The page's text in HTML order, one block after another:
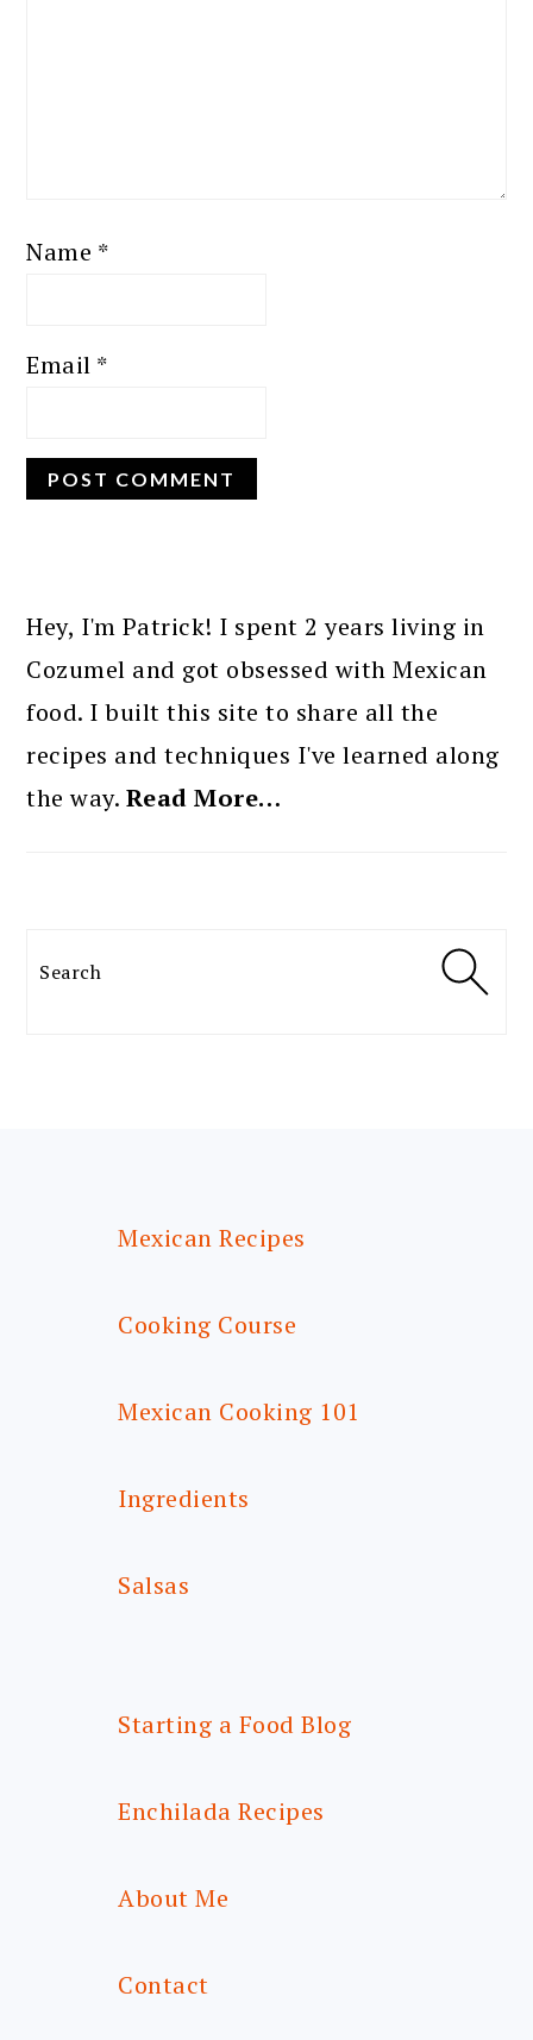
Name *
Email *
SIDEBAR
Hey, I'm Patrick! I spent 2 years living in
Cozumel and got obsessed with Mexican
food. I built this site to share all the
recipes and techniques I've learned along
the way. Read More…
Search
Mexican Recipes
Cooking Course
Mexican Cooking 101
Ingredients
Salsas
Starting a Food Blog
Enchilada Recipes
About Me
Contact